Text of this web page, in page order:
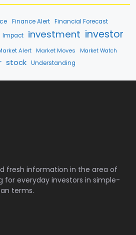
Finance Alert Financial Forecast
Impact investment investor
Alert Market Moves Market Watch
stock Understanding
fresh information in the area of
for everyday investors in simple-
terms.